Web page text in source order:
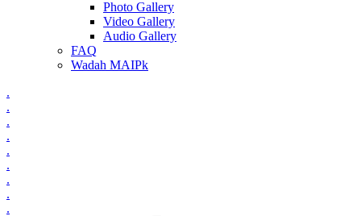
Photo Gallery
Video Gallery
Audio Gallery
FAQ
Wadah MAIPk
.
.
.
.
.
.
.
.
.